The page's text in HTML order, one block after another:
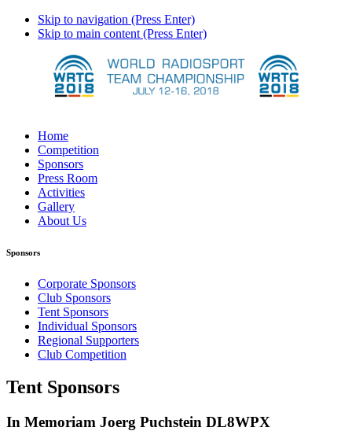
Skip to navigation (Press Enter)
Skip to main content (Press Enter)
Home
Competition
Sponsors
Press Room
Activities
Gallery
About Us
Sponsors
Corporate Sponsors
Club Sponsors
Tent Sponsors
Individual Sponsors
Regional Supporters
Club Competition
Tent Sponsors
In Memoriam Joerg Puchstein DL8WPX